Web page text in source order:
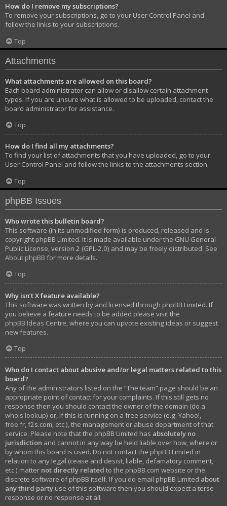
How do I remove my subscriptions?
To remove your subscriptions, go to your User Control Panel and
follow the links to your subscriptions.
Top
Attachments
What attachments are allowed on this board?
Each board administrator can allow or disallow certain attachment
types. If you are unsure what is allowed to be uploaded, contact the
board administrator for assistance.
Top
How do I find all my attachments?
To find your list of attachments that you have uploaded, go to your
User Control Panel and follow the links to the attachments section.
Top
phpBB Issues
Who wrote this bulletin board?
This software (in its unmodified form) is produced, released and is
copyright phpBB Limited. It is made available under the GNU General
Public License, version 2 (GPL-2.0) and may be freely distributed. See
About phpBB for more details.
Top
Why isn’t X feature available?
This software was written by and licensed through phpBB Limited. If
you believe a feature needs to be added please visit the
phpBB Ideas Centre , where you can upvote existing ideas or suggest
new features.
Top
Who do I contact about abusive and/or legal matters related to this
board?
Any of the administrators listed on the “The team” page should be an
appropriate point of contact for your complaints. If this still gets no
response then you should contact the owner of the domain (do a
whois lookup) or, if this is running on a free service (e.g. Yahoo!,
free.fr, f2s.com, etc.), the management or abuse department of that
service. Please note that the phpBB Limited has absolutely no
jurisdiction and cannot in any way be held liable over how, where or
by whom this board is used. Do not contact the phpBB Limited in
relation to any legal (cease and desist, liable, defamatory comment,
etc.) matter not directly related to the phpBB.com website or the
discrete software of phpBB itself. If you do email phpBB Limited about
any third party use of this software then you should expect a terse
response or no response at all.